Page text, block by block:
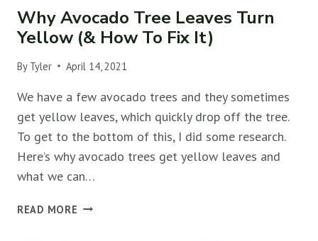
Why Avocado Tree Leaves Turn
Yellow (& How To Fix It)
By Tyler April 14, 2021
We have a few avocado trees and they sometimes
get yellow leaves, which quickly drop off the tree.
To get to the bottom of this, I did some research.
Here’s why avocado trees get yellow leaves and
what we can…
READ MORE WHY